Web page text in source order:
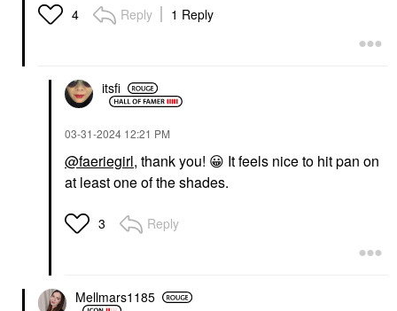
4 Reply 1 Reply
itsfi
‎03-31-2024 12:21 PM
@faeriegirl, thank you! 😀 It feels nice to hit pan on
at least one of the shades.
3 Reply
Mellmars1185